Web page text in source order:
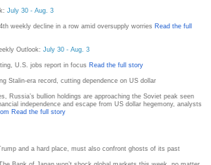
July 30 - Aug. 3
weekly decline in a row amid oversupply worries Read the full
Outlook: July 30 - Aug. 3
U.S. jobs report in focus Read the full story
Stalin-era record, cutting dependence on US dollar
Russia’s bullion holdings are approaching the Soviet peak seen
independence and escape from US dollar hegemony, analysts
Read the full story
and a hard place, must also confront ghosts of its past